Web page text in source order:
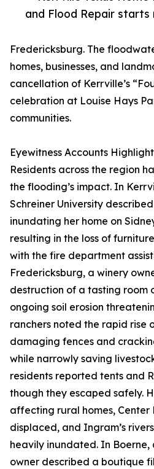
and Flood Repair starts
Fredericksburg. The
homes, businesses, and
cancellation of Kerrville’s
celebration at Louise Hays
communities.
Eyewitness Accounts
Residents across the region
the flooding’s impact. In
Schreiner University
inundating her home on
resulting in the loss of
with the fire department
Fredericksburg, a winery
destruction of a tasting room
ongoing soil erosion
ranchers noted the rapid rise
damaging fences and
while narrowly saving
residents reported tents and
though they escaped safely.
affecting rural homes, Center
displaced, and Ingram’s
heavily inundated. In Boerne,
owner described a boutique